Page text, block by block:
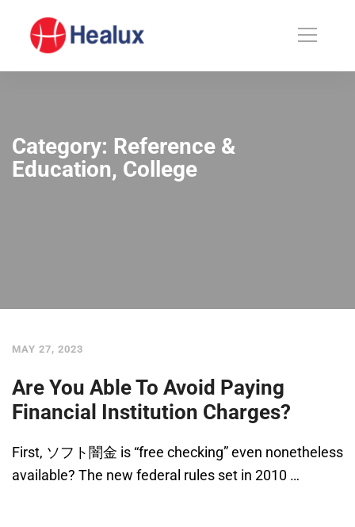
Category: Reference &
Education, College
MAY 27, 2023
Are You Able To Avoid Paying
Financial Institution Charges?
First, ソフト闇金 is “free checking” even nonetheless
available? The new federal rules set in 2010 …